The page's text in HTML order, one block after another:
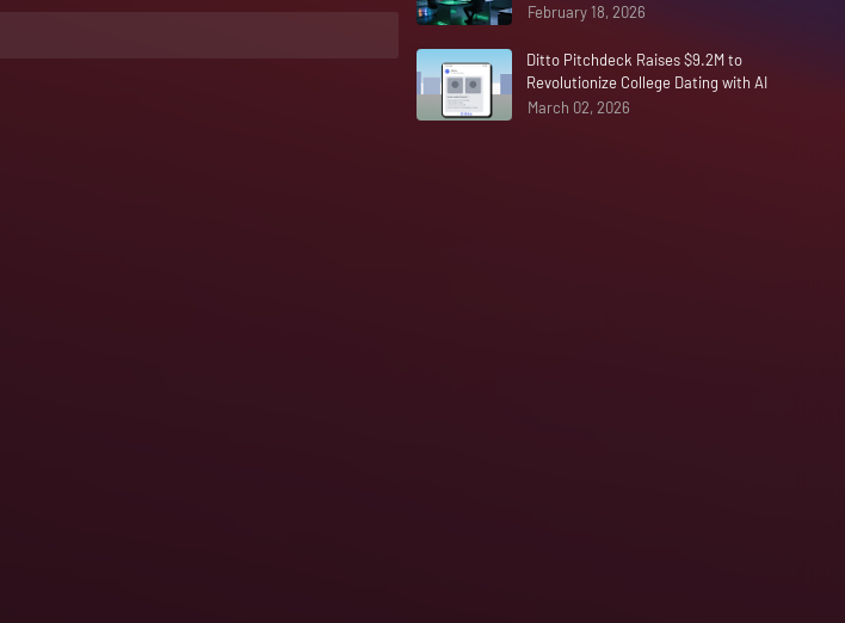
February 18, 2026
Ditto Pitchdeck Raises $9.2M to
Revolutionize College Dating with AI
March 02, 2026